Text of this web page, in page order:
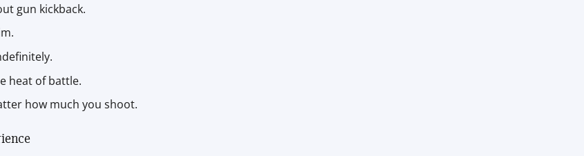
gun kickback.
heat of battle.
how much you shoot.